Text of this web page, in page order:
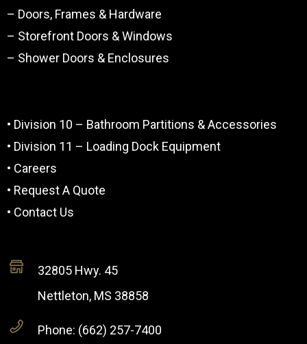
– Doors, Frames & Hardware
– Storefront Doors & Windows
– Shower Doors & Enclosures
• Division 10 – Bathroom Partitions & Accessories
• Division 11 – Loading Dock Equipment
• Careers
• Request A Quote
• Contact Us
32805 Hwy. 45
Nettleton, MS 38858
Phone: (662) 257-7400